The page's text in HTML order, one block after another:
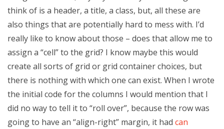
think of is a header, a title, a class, but, all these are
also things that are potentially hard to mess with. I’d
really like to know about those – does that allow me to
assign a “cell” to the grid? I know maybe this would
create all sorts of grid or grid container choices, but
there is nothing with which one can exist. When I wrote
the initial code for the columns I would mention that I
did no way to tell it to “roll over”, because the row was
going to have an “align-right” margin, it had can